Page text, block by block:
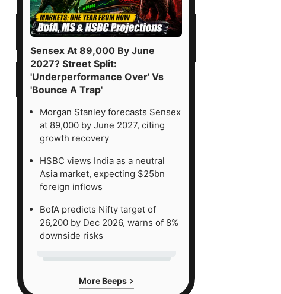
Sensex At 89,000 By June
2027? Street Split:
'Underperformance Over' Vs
'Bounce A Trap'
Morgan Stanley forecasts Sensex
at 89,000 by June 2027, citing
growth recovery
HSBC views India as a neutral
Asia market, expecting $25bn
foreign inflows
BofA predicts Nifty target of
26,200 by Dec 2026, warns of 8%
downside risks
More Beeps